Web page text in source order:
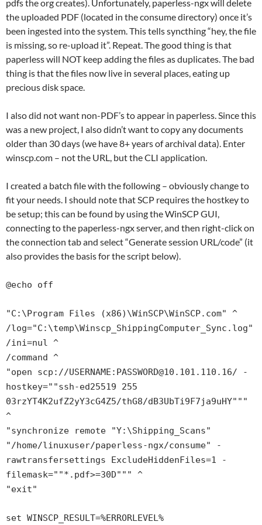
pdfs the org creates). Unfortunately, paperless-ngx will delete
the uploaded PDF (located in the consume directory) once it’s
been ingested into the system. This tells syncthing “hey, the file
is missing, so re-upload it”. Repeat. The good thing is that
paperless will NOT keep adding the files as duplicates. The bad
thing is that the files now live in several places, eating up
precious disk space.
I also did not want non-PDF’s to appear in paperless. Since this
was a new project, I also didn’t want to copy any documents
older than 30 days (we have 8+ years of archival data). Enter
winscp.com – not the URL, but the CLI application.
I created a batch file with the following – obviously change to
fit your needs. I should note that SCP requires the hostkey to
be setup; this can be found by using the WinSCP GUI,
connecting to the paperless-ngx server, and then right-click on
the connection tab and select “Generate session URL/code” (it
also provides the basis for the script below).
@echo off
"C:\Program Files (x86)\WinSCP\WinSCP.com" ^
/log="C:\temp\Winscp_ShippingComputer_Sync.log"
/ini=nul ^
/command ^
"open scp://USERNAME:PASSWORD@10.101.110.16/ -
hostkey=""ssh-ed25519 255
03rzYT4K2ufZ2yY3cG4Z5/thG8/dB3UbTi9F7ja9uHY"""
^
"synchronize remote "Y:\Shipping_Scans"
"/home/linuxuser/paperless-ngx/consume" -
rawtransfersettings ExcludeHiddenFiles=1 -
filemask=""*.pdf>=30D""" ^
"exit"
set WINSCP_RESULT=%ERRORLEVEL%